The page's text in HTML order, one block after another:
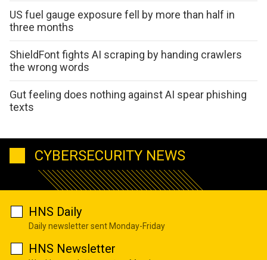
US fuel gauge exposure fell by more than half in
three months
ShieldFont fights AI scraping by handing crawlers
the wrong words
Gut feeling does nothing against AI spear phishing
texts
CYBERSECURITY NEWS
HNS Daily
Daily newsletter sent Monday-Friday
HNS Newsletter